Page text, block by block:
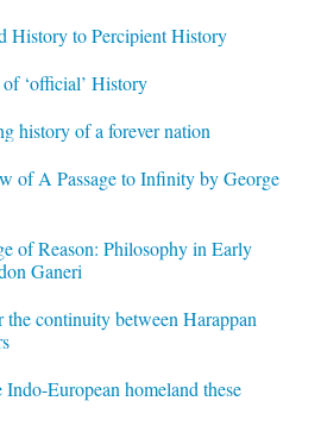
History to Percipient History
‘official’ History
history of a forever nation
of A Passage to Infinity by George
of Reason: Philosophy in Early
Ganeri
continuity between Harappan
European homeland these